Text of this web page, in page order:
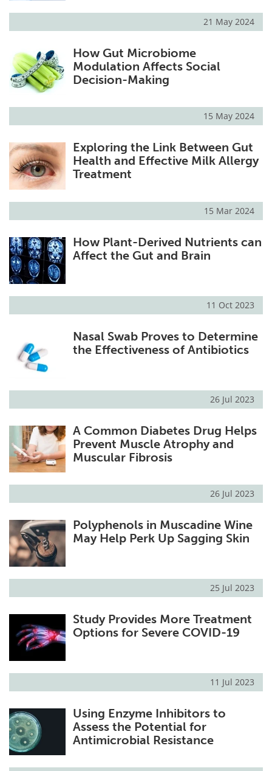
21 May 2024
How Gut Microbiome
Modulation Affects Social
Decision-Making
15 May 2024
Exploring the Link Between Gut
Health and Effective Milk Allergy
Treatment
15 Mar 2024
How Plant-Derived Nutrients can
Affect the Gut and Brain
11 Oct 2023
Nasal Swab Proves to Determine
the Effectiveness of Antibiotics
26 Jul 2023
A Common Diabetes Drug Helps
Prevent Muscle Atrophy and
Muscular Fibrosis
26 Jul 2023
Polyphenols in Muscadine Wine
May Help Perk Up Sagging Skin
25 Jul 2023
Study Provides More Treatment
Options for Severe COVID-19
11 Jul 2023
Using Enzyme Inhibitors to
Assess the Potential for
Antimicrobial Resistance